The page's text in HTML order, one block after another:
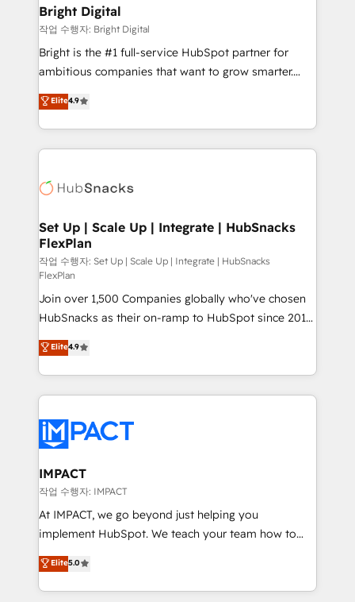
Partner 📆Founded in 1997
and chat agents, predictive automation, and smart
workflows • Salesforce + HubSpot integration •
Website design and CMS development • ERP
integration: SAP, NetSuite, Microsoft Dynamics, … •
platform • Client/member portals built on HubSpot •
CaterSuite for the catering industry • Custom and
WooCommerce, BuilderTrend, and more Experience
the difference — reach out to see how AI + HubSpot
Bright Digital
작업 수행자: Bright Digital
Bright is the #1 full-service HubSpot partner for
ambitious companies that want to grow smarter.
From HubSpot onboarding, to training, from
developing a new website to lead generation and
digital marketing; we do it all (and with great
results)! In short, our services include: - HubSpot
HubSpot development: websites, custom modules,
marketing, advertising, campaigns, content and
design We connect people, data and technology to
improve customer experiences. With our bright
people, exciting ideas and can-do mentality, we
ensure revenue growth on a daily basis. So tell us
your challenge; our passionate and growth driven
team of 100+ experts is ready for you! Driving digital
growth | www.brightdigital.com
Elite4.9
Set Up | Scale Up | Integrate | HubSnacks
FlexPlan
작업 수행자: Set Up | Scale Up | Integrate | HubSnacks
FlexPlan
Join over 1,500 Companies globally who've chosen
HubSnacks as their on-ramp to HubSpot since 2014
Simple pay-as-you-go plans that accelerate value...
1️⃣ Set Up | Onboarding New or Check-fixing existing
HubSpot portals 2️⃣ Scale Up | 100% HubSpot Task
Execution... Global 24/7 ... All Experts 3️⃣ Integrate |
Slash months from your API Integration project... ⬅️
Click "Contact Business" ⬅️ to access 150+ Kickstart
Integration templates that put HubSpot in the center
of your tech stack, syncing... 🛍️ Shopify or
WooCommerce 💲 Stripe or Paypal 💰 Sage or
Netsuite 🤖 Google or Microsoft ✍️ DocuSign or
the rare Advanced "Custom Integrations"
Accreditation, securely sync data across... 🔄 any
Elite4.9
IMPACT
작업 수행자: IMPACT
At IMPACT, we go beyond just helping you
implement HubSpot. We teach your team how to
master it. As the creators of the Endless Customers
System™ (the next evolution of They Ask, You
Answer), we’re the only HubSpot partner built
Elite5.0